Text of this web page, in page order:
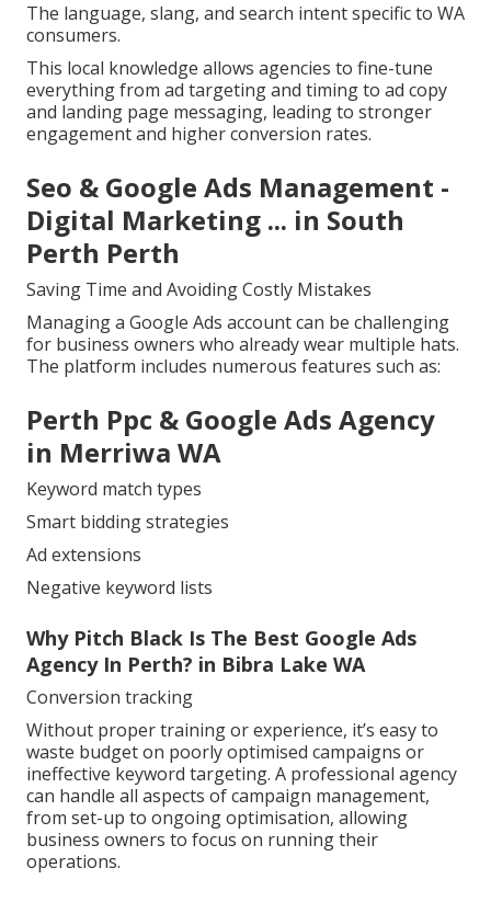
The language, slang, and search intent specific to WA
consumers.
This local knowledge allows agencies to fine-tune
everything from ad targeting and timing to ad copy
and landing page messaging, leading to stronger
engagement and higher conversion rates.
Seo & Google Ads Management -
Digital Marketing ... in South
Perth Perth
Saving Time and Avoiding Costly Mistakes
Managing a Google Ads account can be challenging
for business owners who already wear multiple hats.
The platform includes numerous features such as:
Perth Ppc & Google Ads Agency
in Merriwa WA
Keyword match types
Smart bidding strategies
Ad extensions
Negative keyword lists
Why Pitch Black Is The Best Google Ads
Agency In Perth? in Bibra Lake WA
Conversion tracking
Without proper training or experience, it’s easy to
waste budget on poorly optimised campaigns or
ineffective keyword targeting. A professional agency
can handle all aspects of campaign management,
from set-up to ongoing optimisation, allowing
business owners to focus on running their
operations.